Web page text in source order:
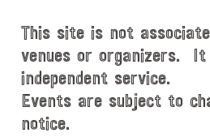
Innovation
This site is not
venues or organizers. It
independent service.
Events are subject to
notice.